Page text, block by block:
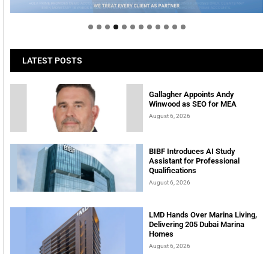
tomorrow
LATEST POSTS
Gallagher Appoints Andy
Winwood as SEO for MEA
August 6, 2026
BIBF Introduces AI Study
Assistant for Professional
Qualifications
August 6, 2026
LMD Hands Over Marina Living,
Delivering 205 Dubai Marina
Homes
August 6, 2026